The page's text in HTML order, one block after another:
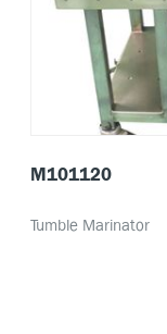
M101120
Tumble Marinator